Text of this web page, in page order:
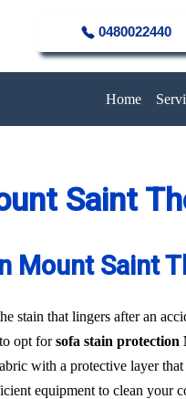
0480022440
Home
Saint
Mount Saint
stain that lingers after an
opt forsofa stain
with a protective layer
equipment to clean your